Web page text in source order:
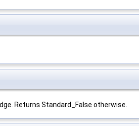
Returns Standard_False otherwise.